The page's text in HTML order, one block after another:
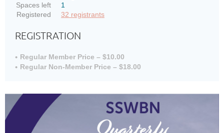
Spaces left
1
Registered
32 registrants
REGISTRATION
Regular Member Price – $10.00
Regular Non-Member Price – $18.00